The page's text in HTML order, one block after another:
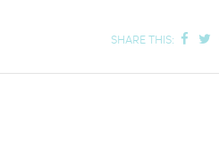
SHARE THIS: